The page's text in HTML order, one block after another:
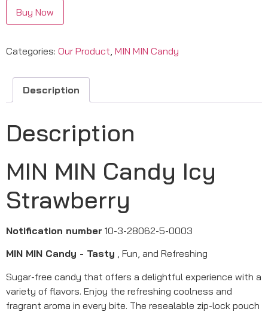
Buy Now
Categories: Our Product, MIN MIN Candy
Description
Description
MIN MIN Candy Icy
Strawberry
Notification number 10-3-28062-5-0003
MIN MIN Candy - Tasty , Fun, and Refreshing
Sugar-free candy that offers a delightful experience with a
variety of flavors. Enjoy the refreshing coolness and
fragrant aroma in every bite. The resealable zip-lock pouch